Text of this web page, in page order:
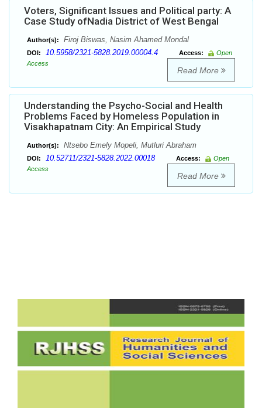
Voters, Significant Issues and Political party: A
Case Study ofNadia District of West Bengal
Author(s): Firoj Biswas, Nasim Ahamed Mondal
DOI: 10.5958/2321-5828.2019.00004.4 Access:
Open
Access
Read More
Understanding the Psycho-Social and Health
Problems Faced by Homeless Population in
Visakhapatnam City: An Empirical Study
Author(s): Ntsebo Emely Mopeli, Mutluri Abraham
DOI: 10.52711/2321-5828.2022.00018 Access:
Open
Access
Read More